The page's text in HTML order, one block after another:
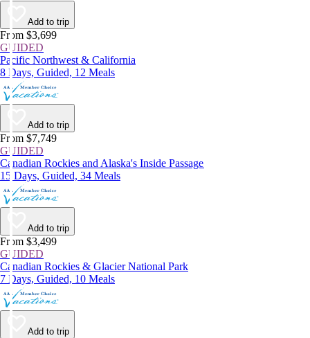
Add to trip
From $3,699
GUIDED
Pacific Northwest & California
8 Days, Guided, 12 Meals
Add to trip
From $7,749
GUIDED
Canadian Rockies and Alaska's Inside Passage
15 Days, Guided, 34 Meals
Add to trip
From $3,499
GUIDED
Canadian Rockies & Glacier National Park
7 Days, Guided, 10 Meals
Add to trip